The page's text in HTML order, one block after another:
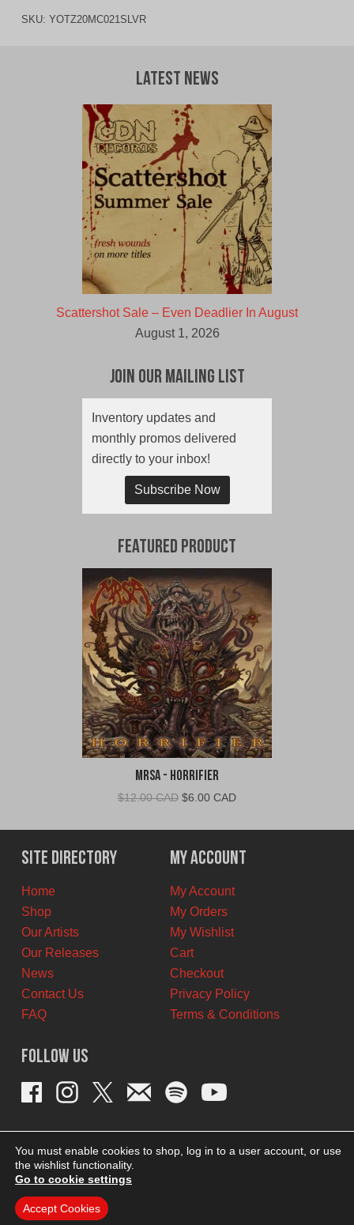
SKU: YOTZ20MC021SLVR
Latest News
Scattershot Sale – Even Deadlier In August
August 1, 2026
Join Our Mailing List
Inventory updates and
monthly promos delivered
directly to your inbox!
Subscribe Now
Featured Product
MRSA - Horrifier
$12.00 CAD Original
was:
$12.00
CAD.
$6.00 CADCurrent
is:
$6.00
CAD.
Site Directory
Home
Shop
Our Artists
Our Releases
News
Contact Us
FAQ
My Account
My Account
My Orders
My Wishlist
Cart
Checkout
Privacy Policy
Terms & Conditions
Follow Us
You must enable cookies to shop, log in to a user account, or use
the wishlist functionality.
Go to cookie settings
Accept Cookies